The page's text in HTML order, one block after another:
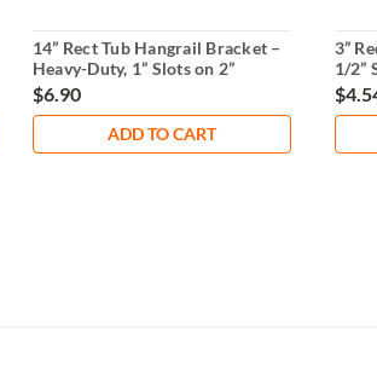
14” Rect Tub Hangrail Bracket –
Heavy-Duty, 1” Slots on 2”
Centers
$6.90
ADD TO CART
3”
1/2”